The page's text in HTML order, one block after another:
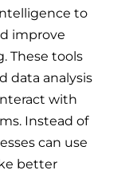
to
improve
These tools
data analysis
with
Instead of
can use
better